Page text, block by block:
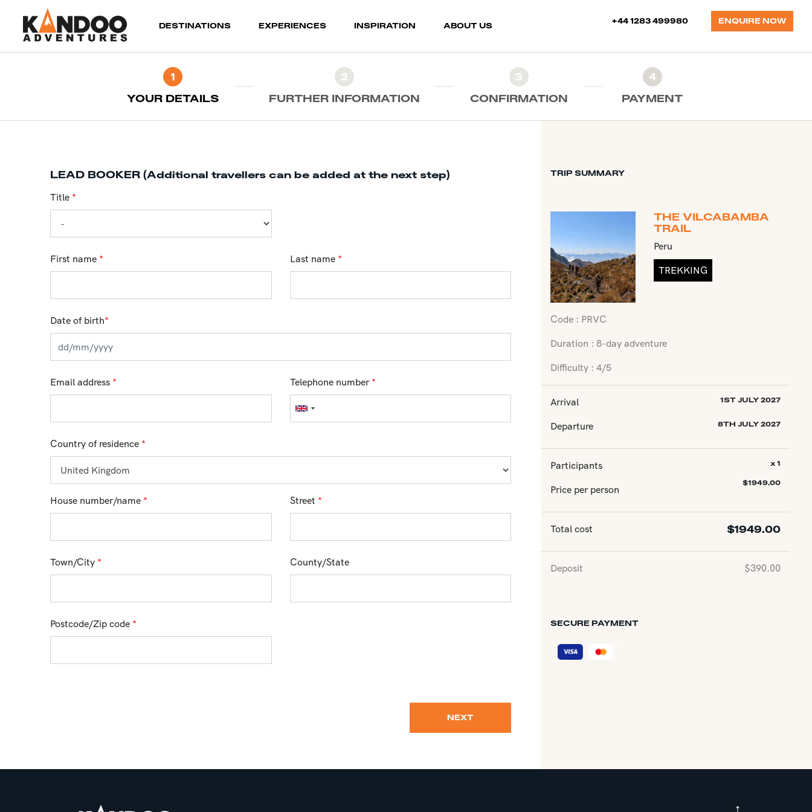
DESTINATIONS(current)EXPERIENCES INSPIRATION ABOUT US
+44 1283 499980 ENQUIRE NOW
1
YOUR DETAILS
2
FURTHER INFORMATION
3
CONFIRMATION
4
PAYMENT
LEAD BOOKER (Additional travellers can be added at the next step)
Title *
First name * Last name *
Date of birth*
Email address * Telephone number *
Country of residence *
House number/name * Street *
Town/City * County/State
Postcode/Zip code *
NEXT
TRIP SUMMARY
THE VILCABAMBA
TRAIL
Peru
TREKKING
Code : PRVC
Duration : 8-day adventure
Difficulty : 4/5
Arrival 1ST JULY 2027
Departure 8TH JULY 2027
Participants
Price per person
x 1
$1949.00
Total cost $1949.00
Deposit $390.00
SECURE PAYMENT